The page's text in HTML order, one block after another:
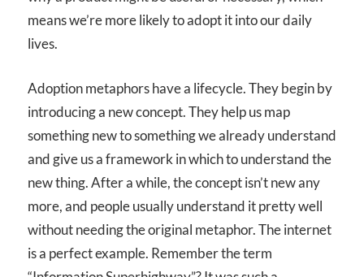
means we’re more likely to adopt it into our daily
lives.
Adoption metaphors have a lifecycle. They begin by
introducing a new concept. They help us map
something new to something we already understand
and give us a framework in which to understand the
new thing. After a while, the concept isn’t new any
more, and people usually understand it pretty well
without needing the original metaphor. The internet
is a perfect example. Remember the term